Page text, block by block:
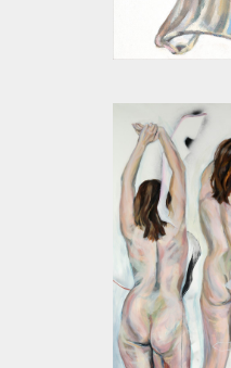
BEIGE VI
MOTHER I